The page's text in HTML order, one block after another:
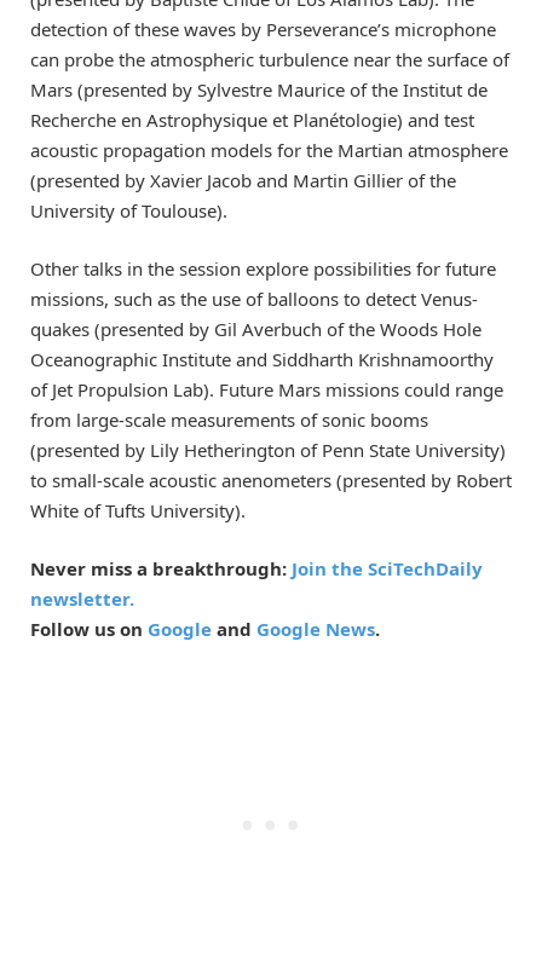
detection of these waves by Perseverance’s microphone
can probe the atmospheric turbulence near the surface of
Mars (presented by Sylvestre Maurice of the Institut de
Recherche en Astrophysique et Planétologie) and test
acoustic propagation models for the Martian atmosphere
(presented by Xavier Jacob and Martin Gillier of the
University of Toulouse).
Other talks in the session explore possibilities for future
missions, such as the use of balloons to detect Venus-
quakes (presented by Gil Averbuch of the Woods Hole
Oceanographic Institute and Siddharth Krishnamoorthy
of Jet Propulsion Lab). Future Mars missions could range
from large-scale measurements of sonic booms
(presented by Lily Hetherington of Penn State University)
to small-scale acoustic anenometers (presented by Robert
White of Tufts University).
Never miss a breakthrough: Join the SciTechDaily
newsletter.
Follow us on Google and Google News.